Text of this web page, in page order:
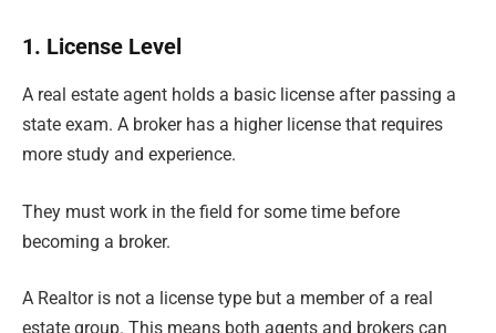
1. License Level
A real estate agent holds a basic license after passing a
state exam. A broker has a higher license that requires
more study and experience.
They must work in the field for some time before
becoming a broker.
A Realtor is not a license type but a member of a real
estate group. This means both agents and brokers can